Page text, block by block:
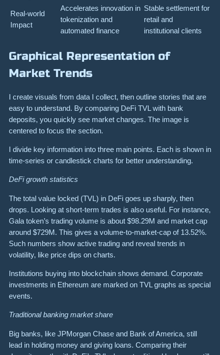
Real-world
Impact
Accelerates innovation in
tokenization and
automated finance
Stable settlement for
retail and
institutional clients
Graphical Representation of
Market Trends
I create visuals from data I collect, then outline stories that are
easy to understand. By comparing DeFi TVL with bank
deposits, you quickly see market changes. The image is
centered to focus the section.
I divide key information into three main points. Each is shown in
time-series or candlestick charts for better understanding.
DeFi growth statistics
The total value locked (TVL) in DeFi goes up sharply, then
drops. Looking at short-term trades is also useful. For instance,
Gala token’s trading volume is about $98.29M and market cap
around $729M. This gives a volume-to-market-cap of 13.52%.
Such numbers show active trading and reveal trends in
volatility, like price dips on charts.
Institutions buying into blockchain shows demand. Corporate
investments in Ethereum are marked on TVL graphs as special
events.
Traditional banking market share
Big banks, like JPMorgan Chase and Bank of America, still
lead in holding money and giving loans. Comparing their